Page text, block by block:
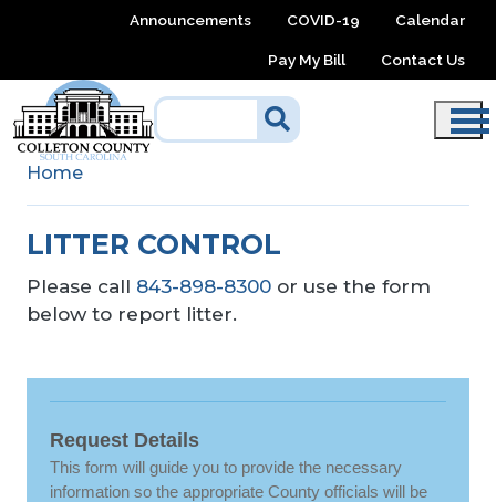
Skip to main contentAnnouncements COVID-19 Calendar
Pay My Bill Contact Us
Home
LITTER CONTROL
Please call 843-898-8300 or use the form
below to report litter.